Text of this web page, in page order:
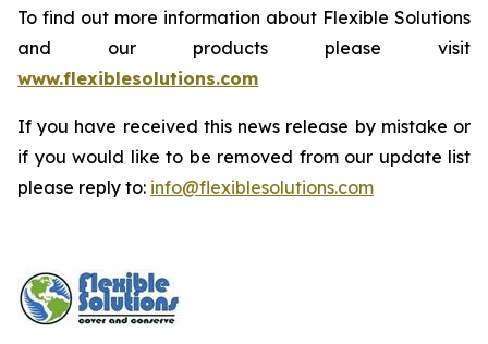
To find out more information about Flexible Solutions
and our products please visit
www.flexiblesolutions.com
If you have received this news release by mistake or
if you would like to be removed from our update list
please reply to: info@flexiblesolutions.com